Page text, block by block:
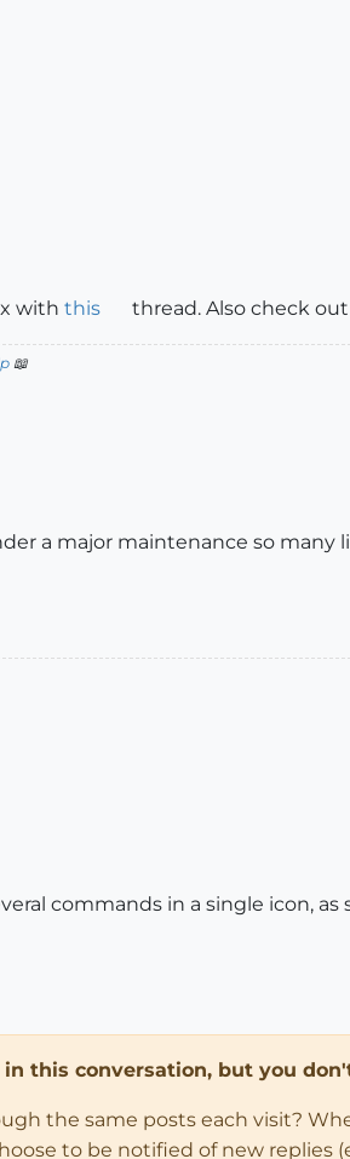
with this thread. Also check
📖
a major maintenance so many
commands in a single icon,
this conversation, but you
the same posts each visit?
to be notified of new replies